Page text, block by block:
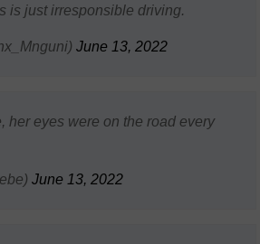
is just irresponsible driving.
June 13, 2022
her eyes were on the road every
June 13, 2022